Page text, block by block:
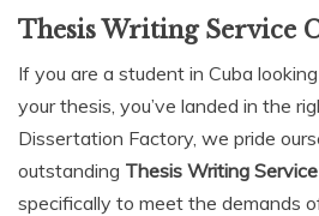
Thesis Writing Service
If you are a student in Cuba
your thesis, you’ve landed in the
Dissertation Factory, we pride
outstanding Thesis Writing
specifically to meet the demands